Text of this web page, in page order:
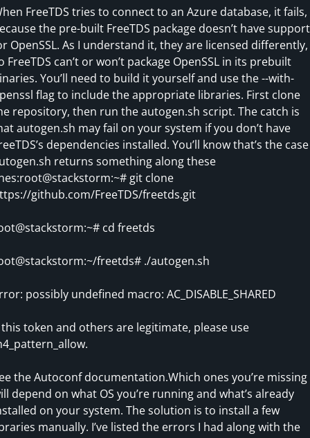
FreeTDS tries to connect to an Azure database, it fails,
the pre-built FreeTDS package doesn’t have support
OpenSSL. As I understand it, they are licensed differently,
FreeTDS can’t or won’t package OpenSSL in its prebuilt
You’ll need to build it yourself and use the --with-
flag to include the appropriate libraries. First clone
repository, then run the autogen.sh script. The catch is
autogen.sh may fail on your system if you don’t have
dependencies installed. You’ll know that’s the
returns something along these
git clone
github.com/FreeTDS/freetds.git
cd freetds
freetds# ./autogen.sh
possibly undefined macro: AC_DISABLE_SHARED
token and others are legitimate, please use
the Autoconf documentation.Which ones you’re missing
depend on what OS you’re running and what’s already
on your system. The solution is to install a few
manually. I’ve listed the errors I had along with the